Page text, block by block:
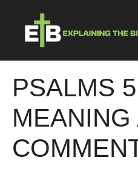
content
PSALMS
MEANING